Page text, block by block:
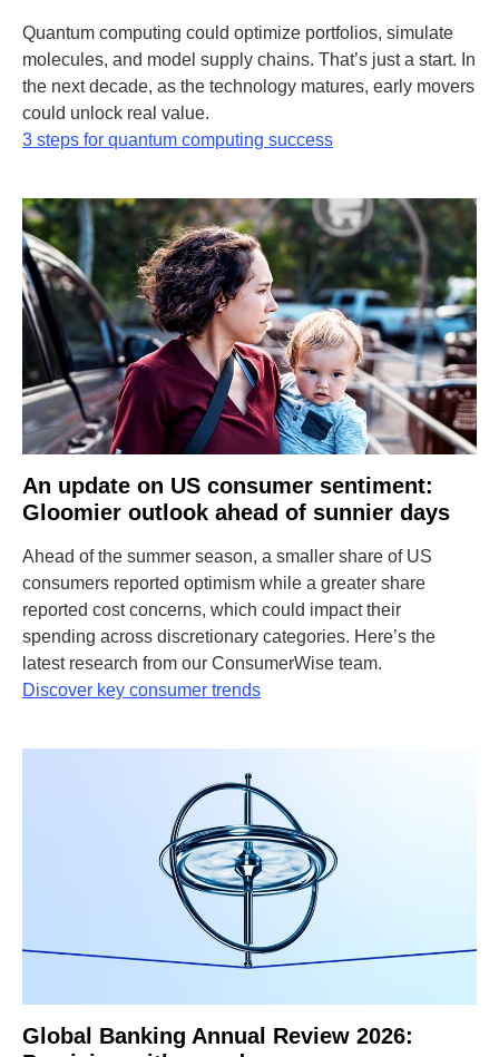
Quantum computing could optimize portfolios, simulate
molecules, and model supply chains. That’s just a start. In
the next decade, as the technology matures, early movers
could unlock real value.
3 steps for quantum computing success
An update on US consumer sentiment:
Gloomier outlook ahead of sunnier days
Ahead of the summer season, a smaller share of US
consumers reported optimism while a greater share
reported cost concerns, which could impact their
spending across discretionary categories. Here’s the
latest research from our ConsumerWise team.
Discover key consumer trends
Global Banking Annual Review 2026: